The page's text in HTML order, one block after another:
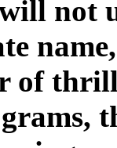
not
of